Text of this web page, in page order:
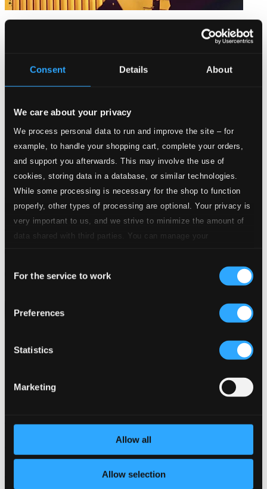
Consent Details About
We care about your privacy
We process personal data to run and improve the site – for
example, to handle your shopping cart, complete your orders,
and support you afterwards. This may involve the use of
cookies, storing data in a database, or similar technologies.
While some processing is necessary for the shop to function
properly, other types of processing are optional. Your privacy is
very important to us, and we strive to minimize the amount of
data shared with third parties. You can manage your
Selection
For the service to work
Preferences
Statistics
Marketing
Allow all
Allow selection
Jazz On the Platform